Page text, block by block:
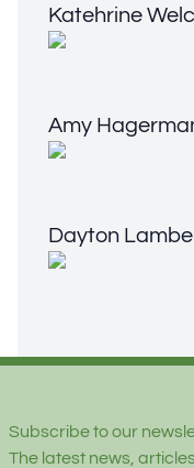
Katehrine
Amy
Dayton
Subscribe to our
The latest news,